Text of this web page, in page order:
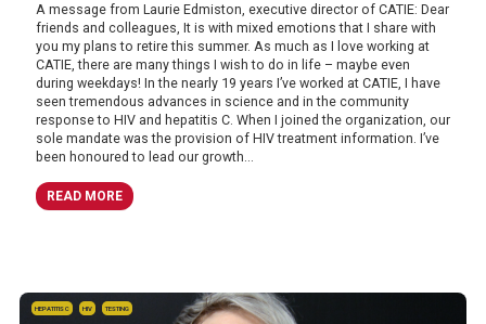
A message from Laurie Edmiston, executive director of CATIE: Dear
friends and colleagues, It is with mixed emotions that I share with
you my plans to retire this summer. As much as I love working at
CATIE, there are many things I wish to do in life – maybe even
during weekdays! In the nearly 19 years I’ve worked at CATIE, I have
seen tremendous advances in science and in the community
response to HIV and hepatitis C. When I joined the organization, our
sole mandate was the provision of HIV treatment information. I’ve
been honoured to lead our growth...
READ MORE
HEPATITIS C HIV TESTING